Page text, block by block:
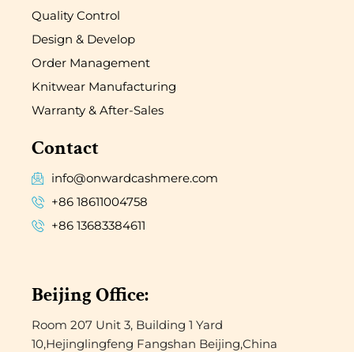
Quality Control
Design & Develop
Order Management
Knitwear Manufacturing
Warranty & After-Sales
Contact
info@onwardcashmere.com
+86 18611004758
+86 13683384611
Beijing Office:
Room 207 Unit 3, Building 1 Yard
10,Hejinglingfeng Fangshan Beijing,China